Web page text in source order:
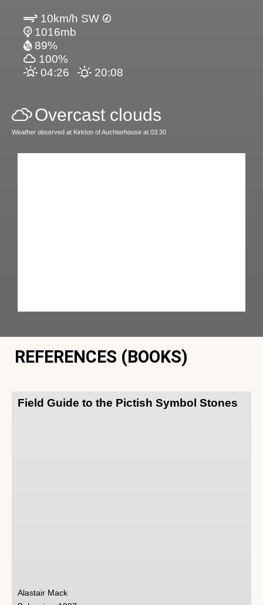
10km/h SW
1016mb
89%
100%
04:26
20:08
Overcast clouds
Weather observed at Kirkton of Auchterhouse at 03:30
REFERENCES (BOOKS)
Field Guide to the Pictish Symbol Stones
Alastair Mack